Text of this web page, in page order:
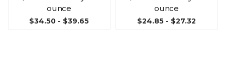
ounce
$34.50 - $39.65
ounce
$24.85 - $27.32